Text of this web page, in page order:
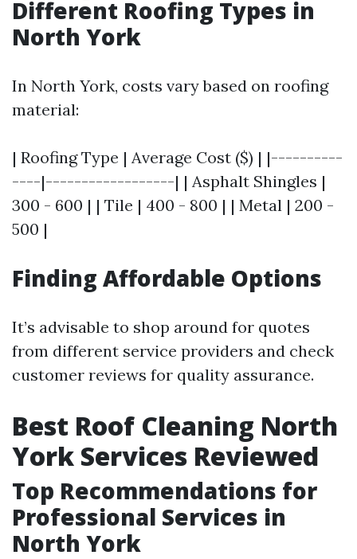
Different Roofing Types in
North York
In North York, costs vary based on roofing
material:
| Roofing Type | Average Cost ($) | |----------
----|------------------| | Asphalt Shingles |
300 - 600 | | Tile | 400 - 800 | | Metal | 200 -
500 |
Finding Affordable Options
It’s advisable to shop around for quotes
from different service providers and check
customer reviews for quality assurance.
Best Roof Cleaning North
York Services Reviewed
Top Recommendations for
Professional Services in
North York